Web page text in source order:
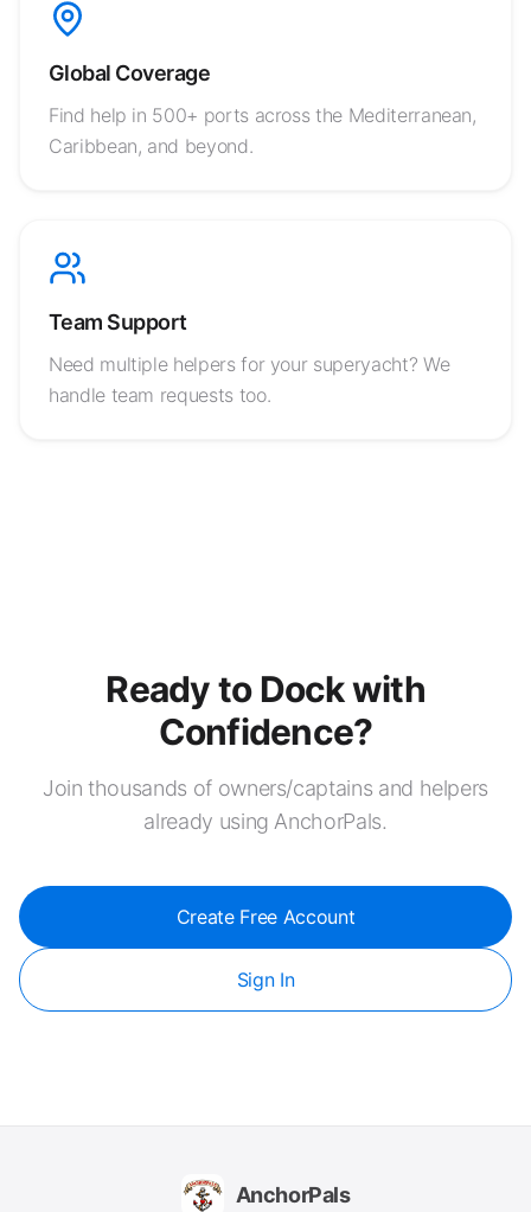
Global Coverage
Find help in 500+ ports across the Mediterranean,
Caribbean, and beyond.
Team Support
Need multiple helpers for your superyacht? We
handle team requests too.
Ready to Dock with
Confidence?
Join thousands of owners/captains and helpers
already using AnchorPals.
Create Free Account
Sign In
AnchorPals